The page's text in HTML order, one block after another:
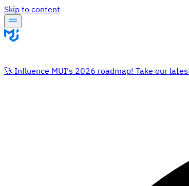
Skip to content
🚀 Influence MUI's 2026 roadmap! Take our